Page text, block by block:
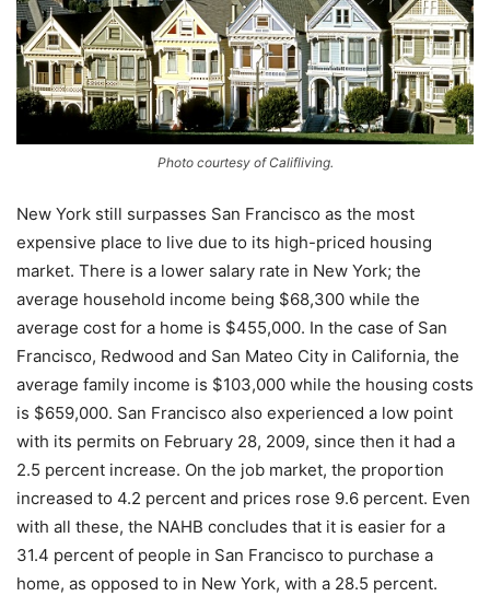
Photo courtesy of Califliving.
New York still surpasses San Francisco as the most
expensive place to live due to its high-priced housing
market. There is a lower salary rate in New York; the
average household income being $68,300 while the
average cost for a home is $455,000. In the case of San
Francisco, Redwood and San Mateo City in California, the
average family income is $103,000 while the housing costs
is $659,000. San Francisco also experienced a low point
with its permits on February 28, 2009, since then it had a
2.5 percent increase. On the job market, the proportion
increased to 4.2 percent and prices rose 9.6 percent. Even
with all these, the NAHB concludes that it is easier for a
31.4 percent of people in San Francisco to purchase a
home, as opposed to in New York, with a 28.5 percent.